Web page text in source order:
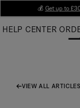
Main
💰 Get up to
HELP CENTER
VIEW ALL ARTICLES